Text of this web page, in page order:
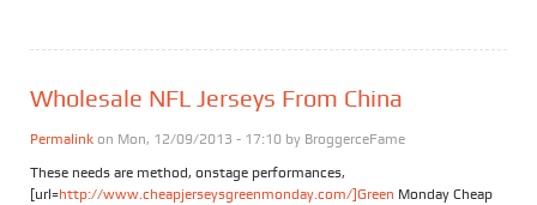
Wholesale NFL Jerseys From China
Permalink on Mon, 12/09/2013 - 17:10 by BroggerceFame
These needs are method, onstage performances,
[url=http://www.cheapjerseysgreenmonday.com/]Green Monday Cheap